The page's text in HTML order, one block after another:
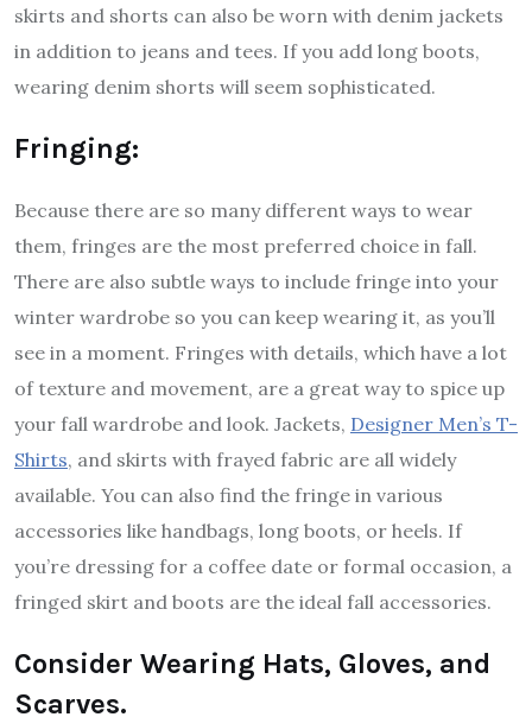
skirts and shorts can also be worn with denim jackets
in addition to jeans and tees. If you add long boots,
wearing denim shorts will seem sophisticated.
Fringing:
Because there are so many different ways to wear
them, fringes are the most preferred choice in fall.
There are also subtle ways to include fringe into your
winter wardrobe so you can keep wearing it, as you’ll
see in a moment. Fringes with details, which have a lot
of texture and movement, are a great way to spice up
your fall wardrobe and look. Jackets, Designer Men’s T-
Shirts, and skirts with frayed fabric are all widely
available. You can also find the fringe in various
accessories like handbags, long boots, or heels. If
you’re dressing for a coffee date or formal occasion, a
fringed skirt and boots are the ideal fall accessories.
Consider Wearing Hats, Gloves, and
Scarves.